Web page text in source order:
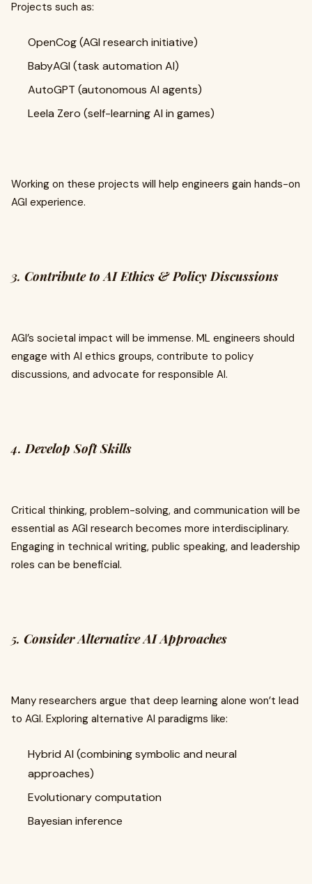
Projects such as:
OpenCog (AGI research initiative)
BabyAGI (task automation AI)
AutoGPT (autonomous AI agents)
Leela Zero (self-learning AI in games)
Working on these projects will help engineers gain hands-on
AGI experience.
3. Contribute to AI Ethics & Policy Discussions
AGI’s societal impact will be immense. ML engineers should
engage with AI ethics groups, contribute to policy
discussions, and advocate for responsible AI.
4.Develop Soft Skills
Critical thinking, problem-solving, and communication will be
essential as AGI research becomes more interdisciplinary.
Engaging in technical writing, public speaking, and leadership
roles can be beneficial.
5. Consider Alternative AI Approaches
Many researchers argue that deep learning alone won’t lead
to AGI. Exploring alternative AI paradigms like:
Hybrid AI (combining symbolic and neural
approaches)
Evolutionary computation
Bayesian inference